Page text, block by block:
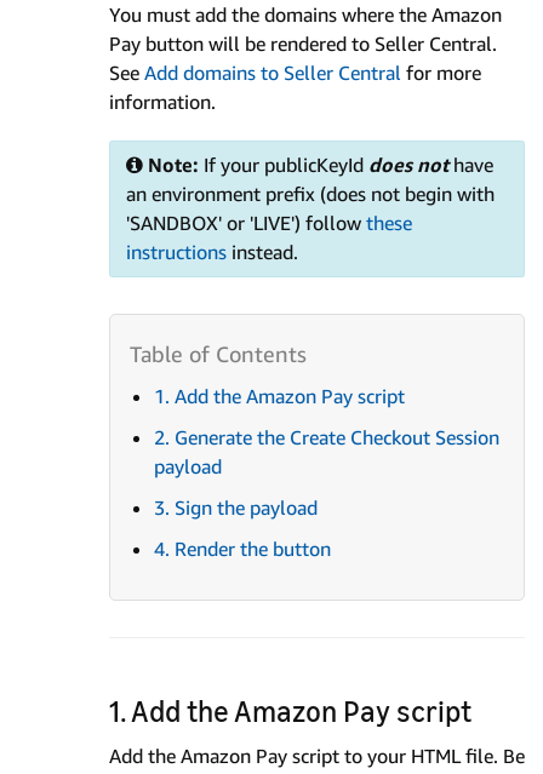
You must add the domains where the Amazon
Pay button will be rendered to Seller Central.
See Add domains to Seller Central for more
information.
Note: If your publicKeyId does nothave
an environment prefix (does not begin with
'SANDBOX' or 'LIVE') follow these
instructionsinstead.
1. Add the Amazon Pay script
2. Generate the Create Checkout Session
payload
3. Sign the payload
4. Render the button
1. Add the Amazon Pay script
Add the Amazon Pay script to your HTML file. Be